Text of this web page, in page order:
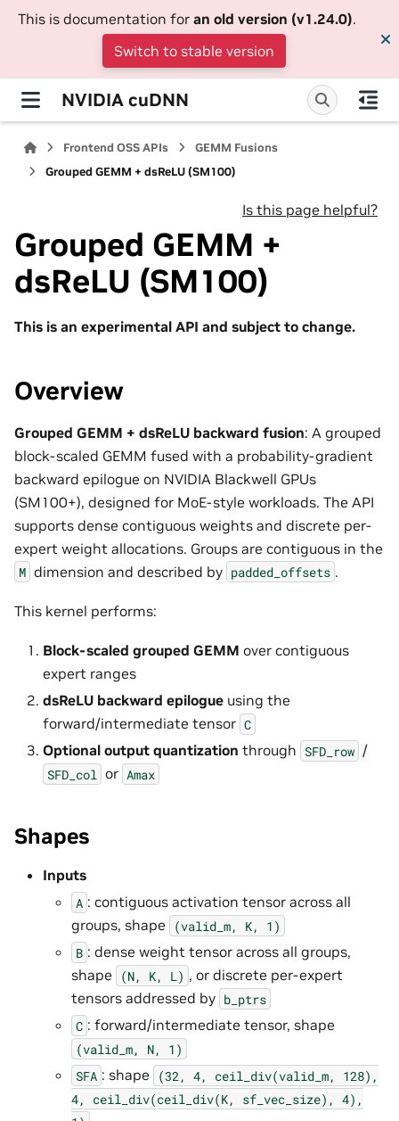
This is documentation for an old version (v1.24.0).
Switch to stable version
NVIDIA cuDNN
Frontend OSS APIs
GEMM Fusions
Grouped GEMM + dsReLU (SM100)
Is this page helpful?
Grouped GEMM +
dsReLU (SM100)
This is an experimental API and subject to change.
Overview
Grouped GEMM + dsReLU backward fusion: A grouped
block-scaled GEMM fused with a probability-gradient
backward epilogue on NVIDIA Blackwell GPUs
(SM100+), designed for MoE-style workloads. The API
supports dense contiguous weights and discrete per-
expert weight allocations. Groups are contiguous in the
M dimension and described by padded_offsets .
This kernel performs:
Block-scaled grouped GEMM over contiguous
expert ranges
dsReLU backward epilogue using the
forward/intermediate tensor C
Optional output quantization through SFD_row /
SFD_col or Amax
Shapes
Inputs
A : contiguous activation tensor across all
groups, shape
(valid_m, K,
1)
B : dense weight tensor across all groups,
shape
(N, K, L) , or discrete per-expert
tensors addressed by b_ptrs
C : forward/intermediate tensor, shape
(valid_m, N,
1)
SFA : shape (32, 4, ceil_div(valid_m,
128),
4,
ceil_div(ceil_div(K, sf_vec_size), 4),